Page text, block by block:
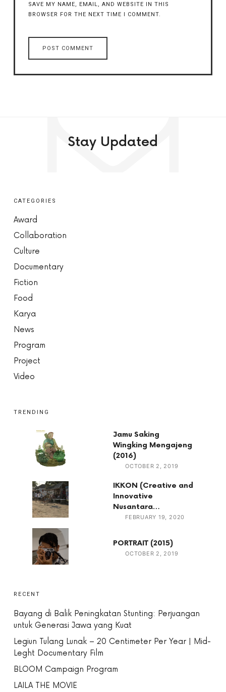
SAVE MY NAME, EMAIL, AND WEBSITE IN THIS
BROWSER FOR THE NEXT TIME I COMMENT.
Stay Updated
CATEGORIES
Award
Collaboration
Culture
Documentary
Fiction
Food
Karya
News
Program
Project
Video
TRENDING
Jamu Saking
Wingking Mengajeng
(2016)
OCTOBER 2, 2019
IKKON (Creative and
Innovative
Nusantara…
FEBRUARY 19, 2020
PORTRAIT (2015)
OCTOBER 2, 2019
RECENT
Bayang di Balik Peningkatan Stunting: Perjuangan
untuk Generasi Jawa yang Kuat
Legiun Tulang Lunak – 20 Centimeter Per Year | Mid-
Leght Documentary Film
BLOOM Campaign Program
LAILA THE MOVIE